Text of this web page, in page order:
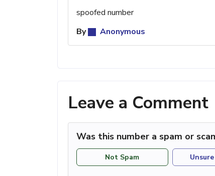
spoofed number
By
Anonymous
Leave a Comment
Was this number a spam or
Not Spam Unsure